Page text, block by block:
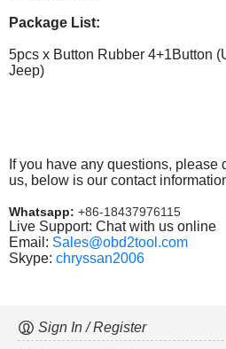
Package List:
5pcs x Button Rubber 4+1Button
Jeep)
If you have any questions, please
us, below is our contact
Whatsapp: +86-18437976115
Live Support: Chat with us online
Email: Sales@obd2tool.com
Skype: chryssan2006
Sign In / Register